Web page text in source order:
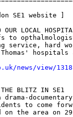
SE1 website ]
LOCAL
to
service, hard
news/view/1318
THE BLITZ IN SE1
to come
the area on 29